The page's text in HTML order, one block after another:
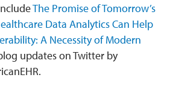
The Promise of Tomorrow’s
Data Analytics Can Help
A Necessity of Modern
updates on Twitter by